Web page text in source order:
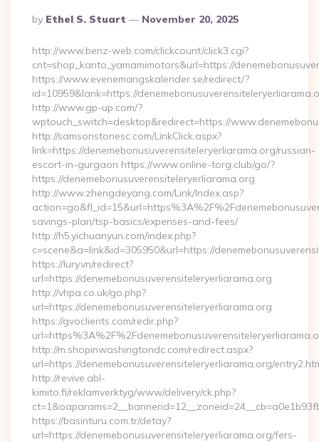
Posted
By
By Ethel S. Stuart November 20, 2025
http://www.benz-web.com/clickcount/click3.cgi?
cnt=shop_kanto_yamamimotors&url=https://
https://www.evenemangskalender.se/redirect/?
id=10959&lank=https://
http://www.gp-up.com/?
wptouch_switch=desktop&redirect=https://
http://samsonstonesc.com/LinkClick.aspx?
link=https://denemebonusuverensiteleryerliarama.org/russian-
escort-in-gurgaon https://www.online-torg.club/go/?
https://denemebonusuverensiteleryerliarama.org
http://www.zhengdeyang.com/Link/Index.asp?
savings-plan/tsp-basics/expenses-and-fees/
http://h5.yichuanyun.com/index.php?
c=scene&a=link&id=305950&url=https://
https://lury.vn/redirect?
url=https://denemebonusuverensiteleryerliarama.org
http://vhpa.co.uk/go.php?
url=https://denemebonusuverensiteleryerliarama.org
https://gvoclients.com/redir.php?
http://m.shopinwashingtondc.com/redirect.aspx?
url=https://denemebonusuverensiteleryerliarama.org/
http://revive.abl-
kimito.fi/reklamverktyg/www/delivery/ck.php?
https://basinturu.com.tr/detay?
url=https://denemebonusuverensiteleryerliarama.org/fers-